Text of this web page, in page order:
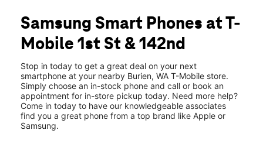
Wed:10:00 am - 8:00 pm
Thurs:10:00 am - 8:00 pm
Fri: 10:00 am - 8:00 pm
14200 First Ave South Suite AA Burien, WA 98168
Samsung Smart Phones at T-
Mobile 1st St & 142nd
Stop in today to get a great deal on your next
smartphone at your nearby Burien, WA T-Mobile store.
Simply choose an in-stock phone and call or book an
appointment for in-store pickup today. Need more help?
Come in today to have our knowledgeable associates
find you a great phone from a top brand like Apple or
Samsung.